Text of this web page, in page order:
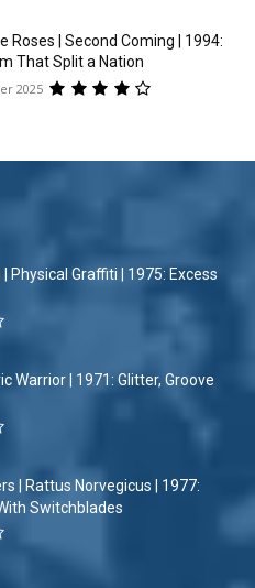
Roses | Second Coming | 1994:
That Split a Nation
2025
Physical Graffiti | 1975: Excess
Warrior | 1971: Glitter, Groove
| Rattus Norvegicus | 1977:
Switchblades